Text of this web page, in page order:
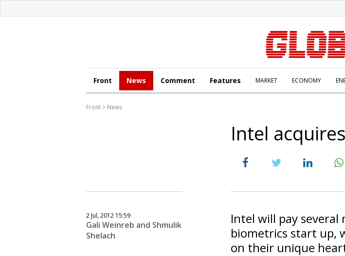
Front News Comment Features MARKET ECONOMY
Front > News
Intel
2 Jul, 2012 15:59
Gali Weinreb and Shmulik
Shelach
Intel will pay
biometrics start up,
on their unique